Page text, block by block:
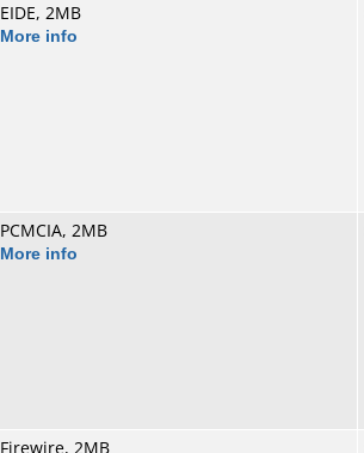
EIDE, 2MB
More info
PCMCIA, 2MB
More info
Firewire, 2MB